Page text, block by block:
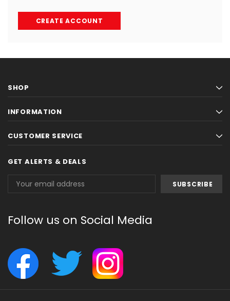
CREATE ACCOUNT
SHOP
INFORMATION
CUSTOMER SERVICE
GET ALERTS & DEALS
Address
Follow us on Social Media